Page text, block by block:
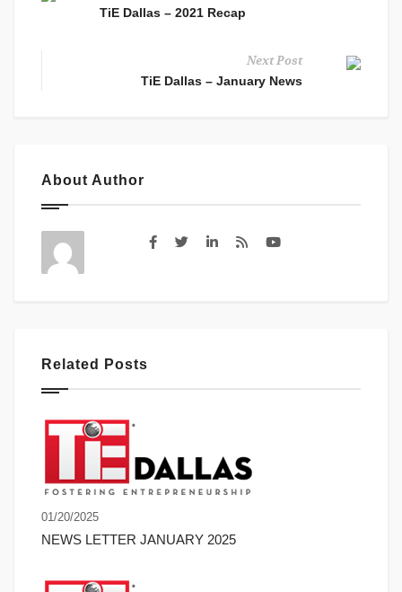
TiE Dallas – 2021 Recap
Next Post
TiE Dallas – January News
About Author
Related Posts
01/20/2025
NEWS LETTER JANUARY 2025